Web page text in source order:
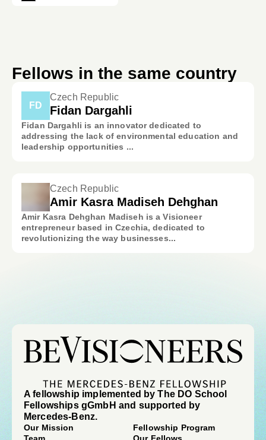
Fellows in the same country
FD
Czech Republic
Fidan Dargahli
Fidan Dargahli is an innovator dedicated to
addressing the lack of environmental education and
leadership opportunities ...
Czech Republic
Amir Kasra Madiseh Dehghan
Amir Kasra Dehghan Madiseh is a Visioneer
entrepreneur based in Czechia, dedicated to
revolutionizing the way businesses...
A fellowship implemented by The DO School
Fellowships gGmbH and supported by
Mercedes-Benz.
Our Mission
Fellowship Program